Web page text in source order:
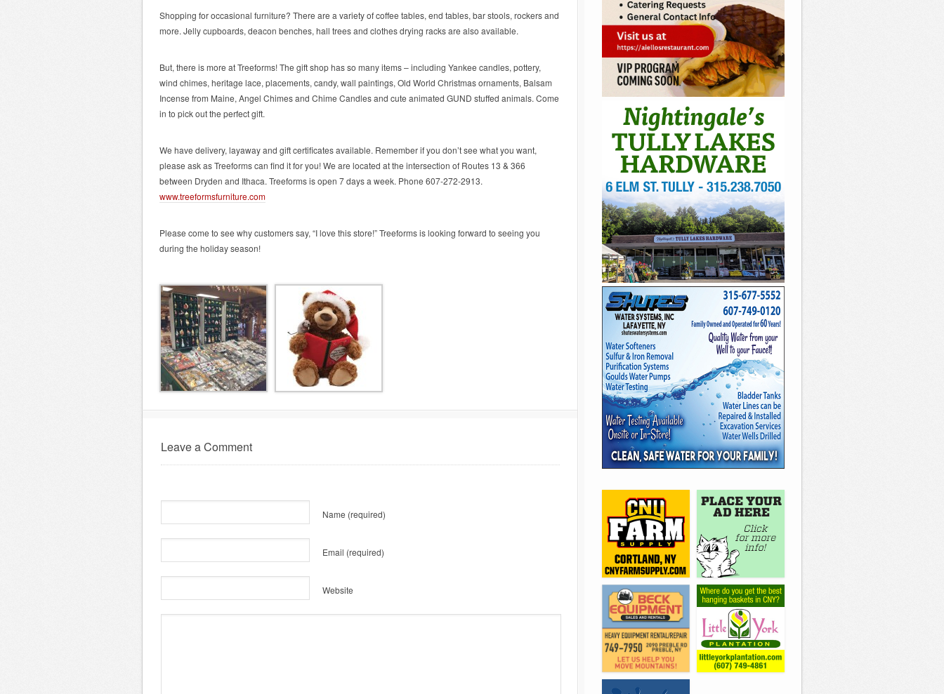
Shopping for occasional furniture? There are a variety of coffee tables, end tables, bar stools, rockers and
more. Jelly cupboards, deacon benches, hall trees and clothes drying racks are also available.
But, there is more at Treeforms! The gift shop has so many items – including Yankee candles, pottery,
wind chimes, heritage lace, placements, candy, wall paintings, Old World Christmas ornaments, Balsam
Incense from Maine, Angel Chimes and Chime Candles and cute animated GUND stuffed animals. Come
in to pick out the perfect gift.
We have delivery, layaway and gift certificates available. Remember if you don’t see what you want,
please ask as Treeforms can find it for you! We are located at the intersection of Routes 13 & 366
between Dryden and Ithaca. Treeforms is open 7 days a week. Phone 607-272-2913.
www.treeformsfurniture.com
Please come to see why customers say, “I love this store!” Treeforms is looking forward to seeing you
during the holiday season!
Leave a Comment
Name (required)
Email (required)
Website